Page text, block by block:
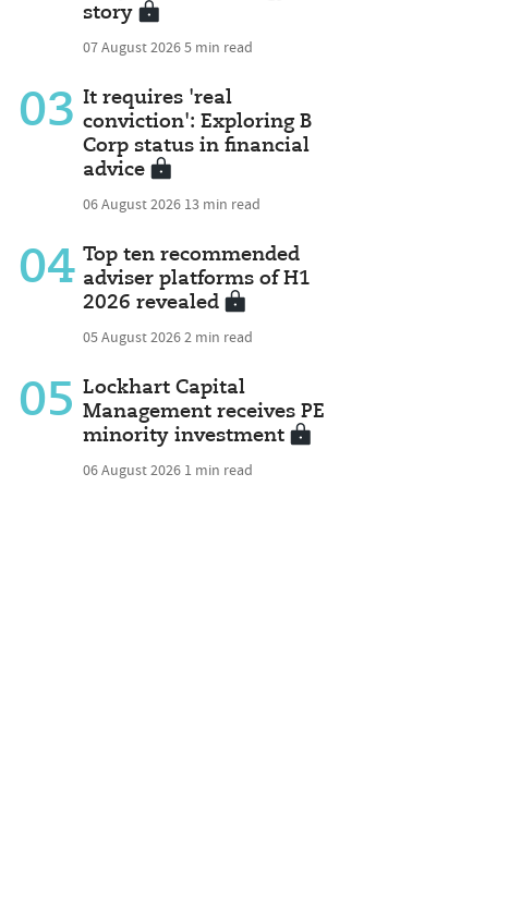
story
07 August 20265 min read
03 It requires 'real
conviction': Exploring B
Corp status in financial
advice
06 August 2026 13 min read
04 Top ten recommended
adviser platforms of H1
2026 revealed
05 August 20262 min read
05 Lockhart Capital
Management receives PE
minority investment
06 August 2026 1 min read